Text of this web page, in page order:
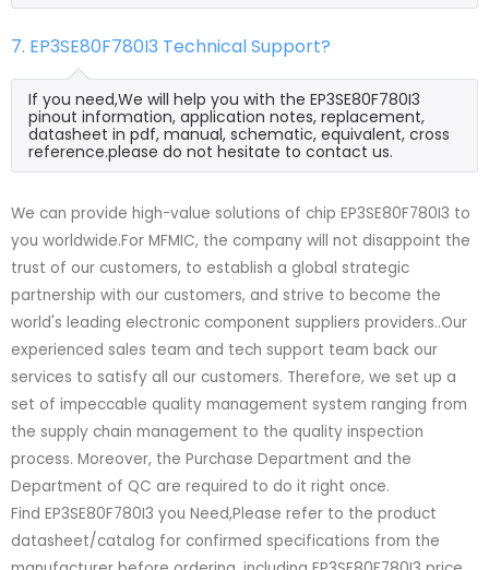
7. EP3SE80F780I3 Technical Support?
If you need,We will help you with the EP3SE80F780I3
pinout information, application notes, replacement,
datasheet in pdf, manual, schematic, equivalent, cross
reference.please do not hesitate to contact us.
We can provide high-value solutions of chip EP3SE80F780I3 to
you worldwide.For MFMIC, the company will not disappoint the
trust of our customers, to establish a global strategic
partnership with our customers, and strive to become the
world's leading electronic component suppliers providers..Our
experienced sales team and tech support team back our
services to satisfy all our customers. Therefore, we set up a
set of impeccable quality management system ranging from
the supply chain management to the quality inspection
process. Moreover, the Purchase Department and the
Department of QC are required to do it right once.
Find EP3SE80F780I3 you Need,Please refer to the product
datasheet/catalog for confirmed specifications from the